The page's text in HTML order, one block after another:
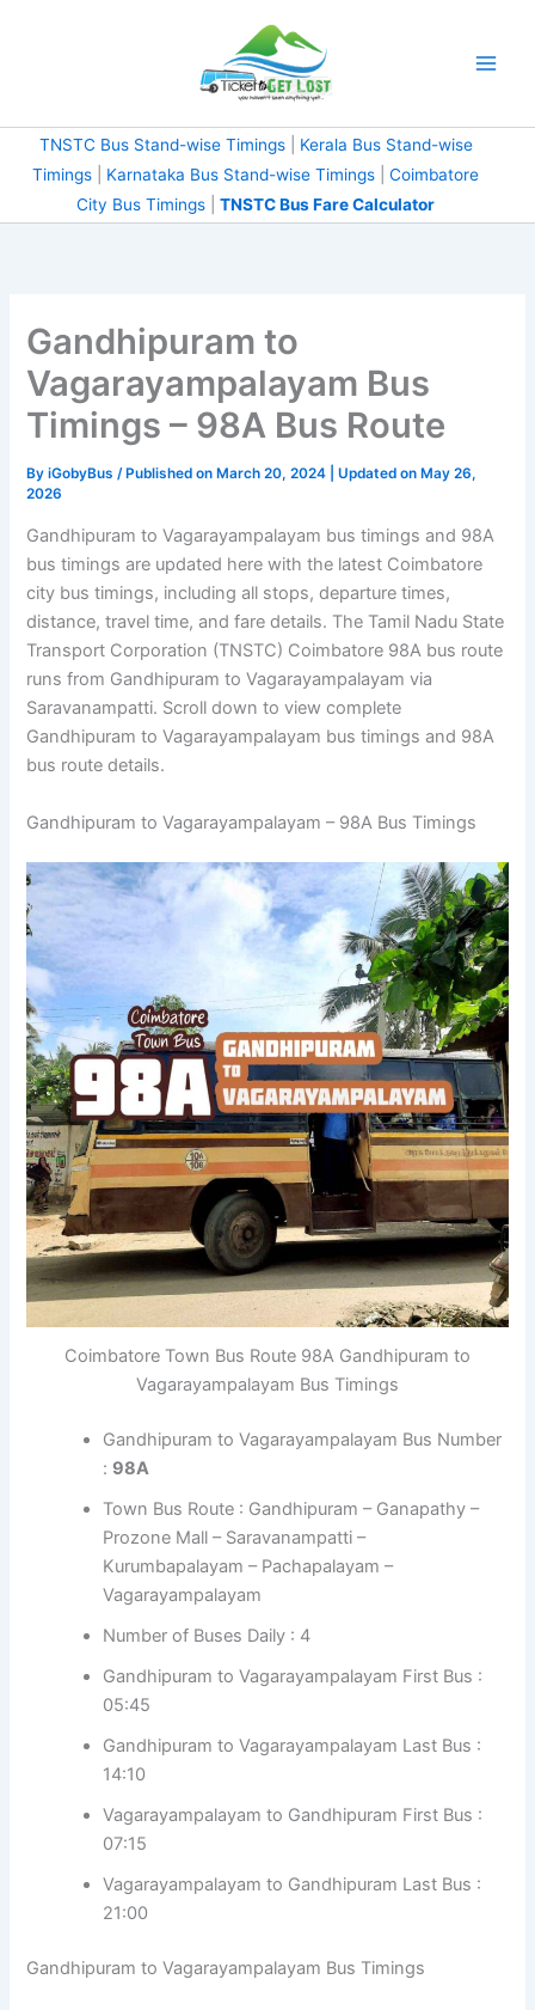
TNSTC Bus Stand-wise Timings| Kerala Bus Stand-wise
Timings
Karnataka Bus Stand-wise Timings
Coimbatore
City Bus Timings
TNSTC Bus Fare Calculator
Gandhipuram to
Vagarayampalayam Bus
Timings – 98A Bus Route
ByiGobyBus / Published on March 20, 2024 | Updated on May 26,
2026
Gandhipuram to Vagarayampalayam bus timings and 98A
bus timings are updated here with the latest Coimbatore
city bus timings, including all stops, departure times,
distance, travel time, and fare details. The Tamil Nadu State
Transport Corporation (TNSTC) Coimbatore 98A bus route
runs from Gandhipuram to Vagarayampalayam via
Saravanampatti. Scroll down to view complete
Gandhipuram to Vagarayampalayam bus timings and 98A
bus route details.
Gandhipuram to Vagarayampalayam – 98A Bus Timings
Coimbatore Town Bus Route 98A Gandhipuram to
Vagarayampalayam Bus Timings
Gandhipuram to Vagarayampalayam Bus Number
: 98A
Town Bus Route : Gandhipuram – Ganapathy –
Prozone Mall – Saravanampatti –
Kurumbapalayam – Pachapalayam –
Vagarayampalayam
Number of Buses Daily : 4
Gandhipuram to Vagarayampalayam First Bus :
05:45
Gandhipuram to Vagarayampalayam Last Bus :
14:10
Vagarayampalayam to Gandhipuram First Bus :
07:15
Vagarayampalayam to Gandhipuram Last Bus :
21:00
Gandhipuram to Vagarayampalayam Bus Timings